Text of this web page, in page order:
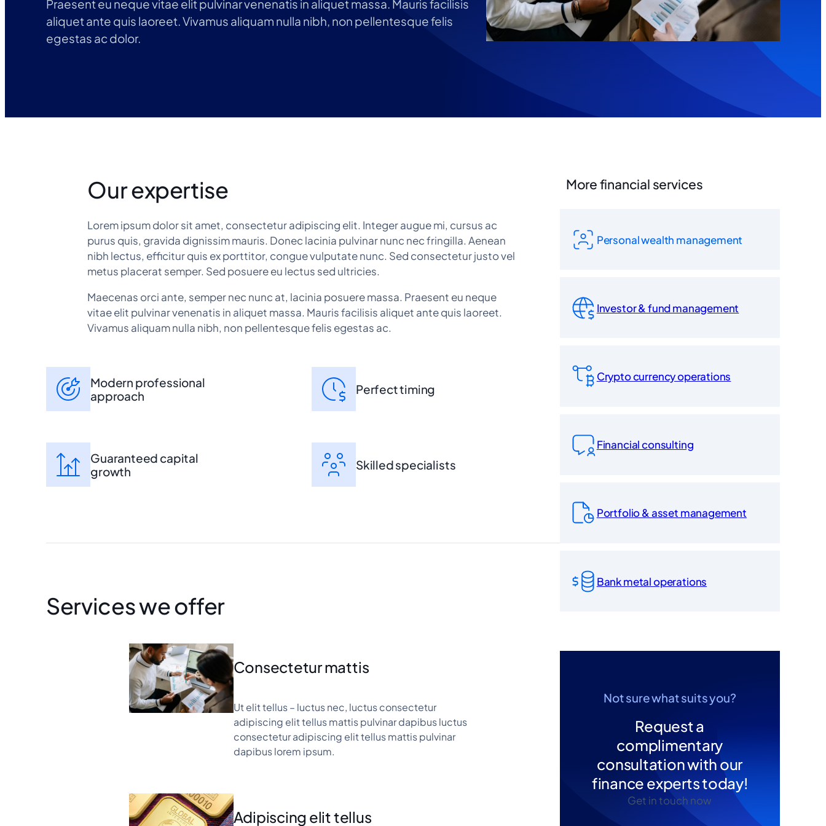
Praesent eu neque vitae elit pulvinar venenatis in aliquet massa. Mauris facilisis
aliquet ante quis laoreet. Vivamus aliquam nulla nibh, non pellentesque felis
egestas ac dolor.
Our expertise
Lorem ipsum dolor sit amet, consectetur adipiscing elit. Integer augue mi, cursus ac
purus quis, gravida dignissim mauris. Donec lacinia pulvinar nunc nec fringilla. Aenean
nibh lectus, efficitur quis ex porttitor, congue vulputate nunc. Sed consectetur justo vel
metus placerat semper. Sed posuere eu lectus sed ultricies.
Maecenas orci ante, semper nec nunc at, lacinia posuere massa. Praesent eu neque
vitae elit pulvinar venenatis in aliquet massa. Mauris facilisis aliquet ante quis laoreet.
Vivamus aliquam nulla nibh, non pellentesque felis egestas ac.
Modern professional
approach
Perfect timing
Guaranteed capital
growth
Skilled specialists
Services we offer
Consectetur mattis
Ut elit tellus – luctus nec, luctus consectetur
adipiscing elit tellus mattis pulvinar dapibus luctus
consectetur adipiscing elit tellus mattis pulvinar
dapibus lorem ipsum.
Adipiscing elit tellus
More financial services
Personal wealth management
Investor & fund management
Crypto currency operations
Financial consulting
Portfolio & asset management
Bank metal operations
Not sure what suits you?
Request a
complimentary
consultation with our
finance experts today!
Get in touch now